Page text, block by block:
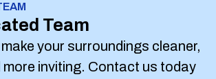
Team
make your surroundings cleaner,
more inviting. Contact us today